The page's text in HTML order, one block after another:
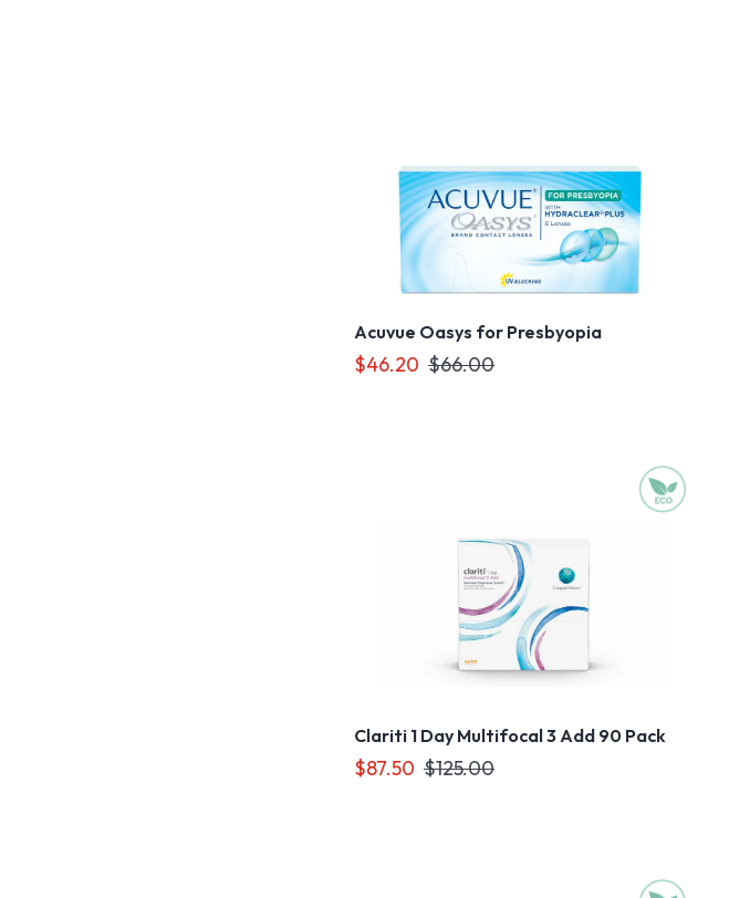
Acuvue Oasys for Presbyopia
$46.20 $66.00
Clariti 1 Day Multifocal 3 Add 90 Pack
$87.50 $125.00